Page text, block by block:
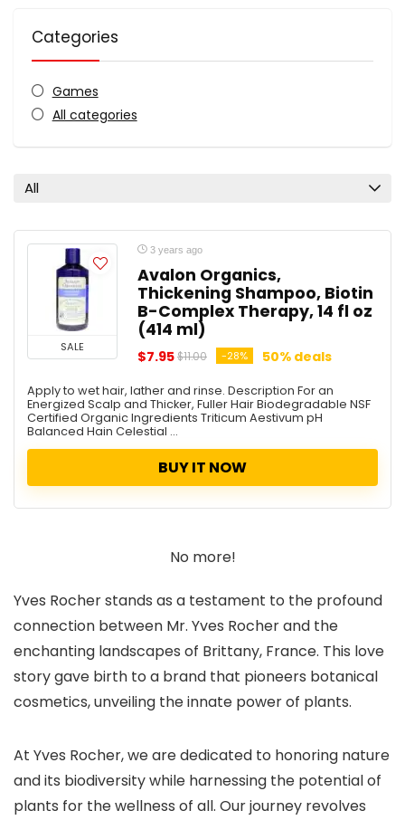
Categories
Games
All categories
All
SALE
3 years ago
Avalon Organics,
Thickening Shampoo, Biotin
B-Complex Therapy, 14 fl oz
(414 ml)
$7.95$11.00 -28% 50% deals
Apply to wet hair, lather and rinse. Description For an
Energized Scalp and Thicker, Fuller Hair Biodegradable NSF
Certified Organic Ingredients Triticum Aestivum pH
Balanced Hain Celestial ...
BUY IT NOW
No more!
Yves Rocher stands as a testament to the profound
connection between Mr. Yves Rocher and the
enchanting landscapes of Brittany, France. This love
story gave birth to a brand that pioneers botanical
cosmetics, unveiling the innate power of plants.
At Yves Rocher, we are dedicated to honoring nature
and its biodiversity while harnessing the potential of
plants for the wellness of all. Our journey revolves